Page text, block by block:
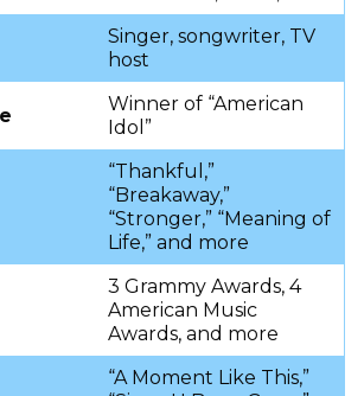
Singer, songwriter, TV
host
Winner of “American
Idol”
“Thankful,”
“Breakaway,”
“Stronger,” “Meaning of
Life,” and more
3 Grammy Awards, 4
American Music
Awards, and more
“A Moment Like This,”